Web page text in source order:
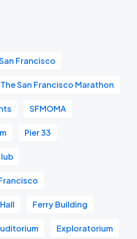
Francisco
The San Francisco Marathon
SFMOMA
Pier 33
Ferry Building
Exploratorium